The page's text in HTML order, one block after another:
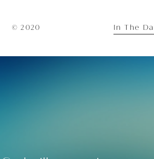
© 2020 In The